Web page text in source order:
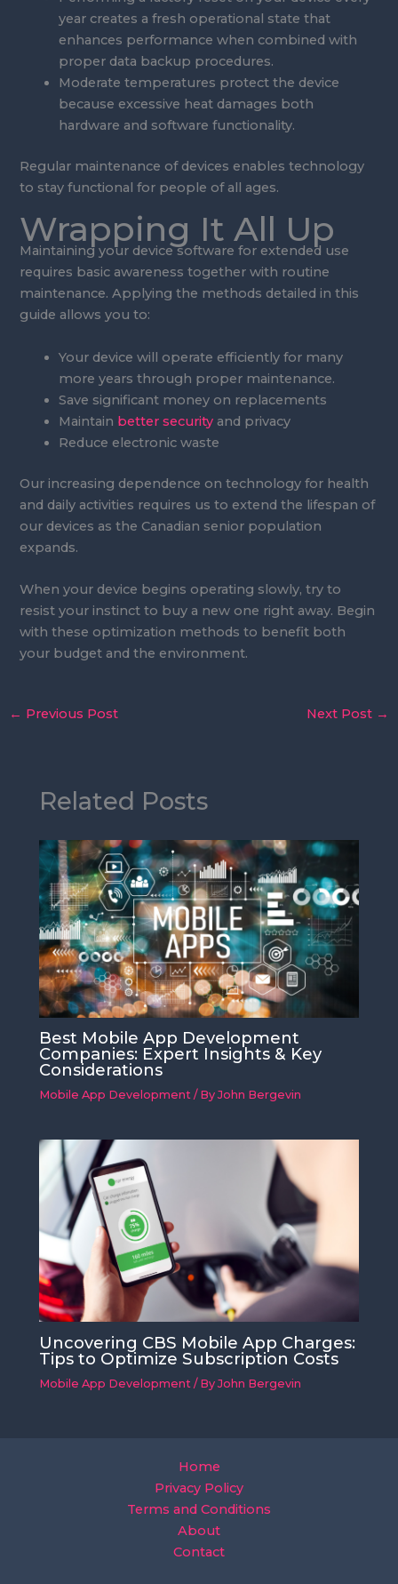
year creates a fresh operational state that
enhances performance when combined with
proper data backup procedures.
Moderate temperatures protect the device
because excessive heat damages both
hardware and software functionality.
Regular maintenance of devices enables technology
to stay functional for people of all ages.
Wrapping It All Up
Maintaining your device software for extended use
requires basic awareness together with routine
maintenance. Applying the methods detailed in this
guide allows you to:
Your device will operate efficiently for many
more years through proper maintenance.
Save significant money on replacements
Maintain better security and privacy
Reduce electronic waste
Our increasing dependence on technology for health
and daily activities requires us to extend the lifespan of
our devices as the Canadian senior population
expands.
When your device begins operating slowly, try to
resist your instinct to buy a new one right away. Begin
with these optimization methods to benefit both
your budget and the environment.
← Previous Post Next Post →
Related Posts
Best Mobile App Development
Companies: Expert Insights & Key
Considerations
Mobile App Development / ByJohn Bergevin
Uncovering CBS Mobile App Charges:
Tips to Optimize Subscription Costs
Mobile App Development / ByJohn Bergevin
Home
Privacy Policy
Terms and Conditions
About
Contact